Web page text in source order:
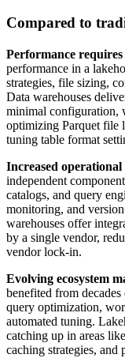
Compared to
Performance
performance in a
strategies, file sizing,
Data warehouses
minimal configuration,
optimizing Parquet file
tuning table format
Increased
independent
catalogs, and query
monitoring, and
warehouses offer
by a single vendor,
vendor lock-in.
Evolving ecosystem
benefited from
query optimization,
automated tuning.
catching up in areas
caching strategies, and